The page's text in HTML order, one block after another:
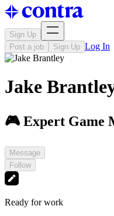
Sign Up
Post a job
Sign Up Log In
Jake
🎮 Expert Game
Message
Follow
Ready for work